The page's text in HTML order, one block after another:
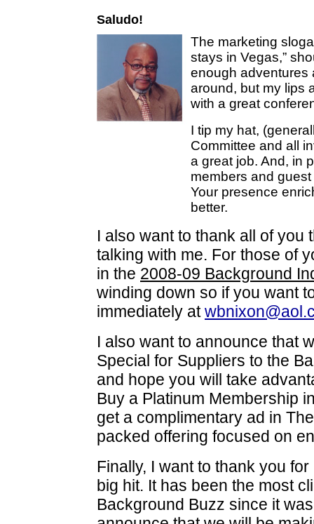
Saludo!
The marketing
stays in Vegas,”
enough adventures
around, but my lips
with a great
I tip my hat,
Committee and all
a great job. And, in
members and
Your presence
better.
I also want to thank all of you
talking with me. For those of
in the 2008-09 Background
winding down so if you want
immediately at
I also want to announce that
Special for Suppliers to the
and hope you will take
Buy a Platinum Membership
get a complimentary ad in
packed offering focused on
Finally, I want to thank you
big hit. It has been the most
Background Buzz since it